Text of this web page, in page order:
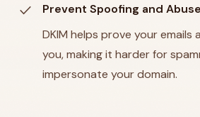
check
Prevent Spoofing and Abuse
DKIM helps prove your emails
you, making it harder for
impersonate your domain.